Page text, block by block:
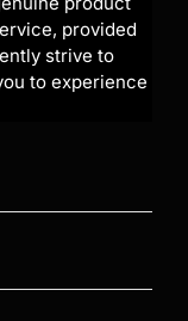
provided
strive to
to experience